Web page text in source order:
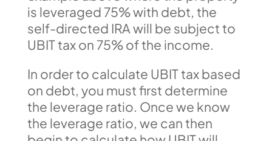
is leveraged 75% with debt, the
self-directed IRA will be subject to
UBIT tax on 75% of the income.
In order to calculate UBIT tax based
on debt, you must first determine
the leverage ratio. Once we know
the leverage ratio, we can then